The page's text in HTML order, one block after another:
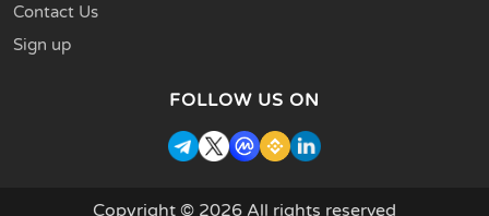
Contact Us
Sign up
FOLLOW US ON
Copyright © 2026 All rights reserved